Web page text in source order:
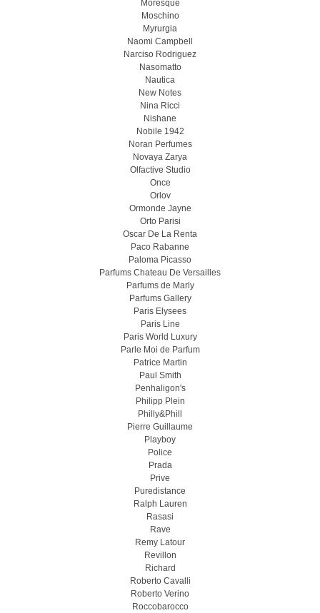
Moresque
Moschino
Myrurgia
Naomi Campbell
Narciso Rodriguez
Nasomatto
Nautica
New Notes
Nina Ricci
Nishane
Nobile 1942
Noran Perfumes
Novaya Zarya
Olfactive Studio
Once
Orlov
Ormonde Jayne
Orto Parisi
Oscar De La Renta
Paco Rabanne
Paloma Picasso
Parfums Chateau De Versailles
Parfums de Marly
Parfums Gallery
Paris Elysees
Paris Line
Paris World Luxury
Parle Moi de Parfum
Patrice Martin
Paul Smith
Penhaligon's
Philipp Plein
Philly&Phill
Pierre Guillaume
Playboy
Police
Prada
Prive
Puredistance
Ralph Lauren
Rasasi
Rave
Remy Latour
Revillon
Richard
Roberto Cavalli
Roberto Verino
Roccobarocco